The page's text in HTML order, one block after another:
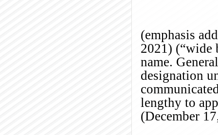
(emphasis
2021) (“wide
name.
designation
lengthy to
(December